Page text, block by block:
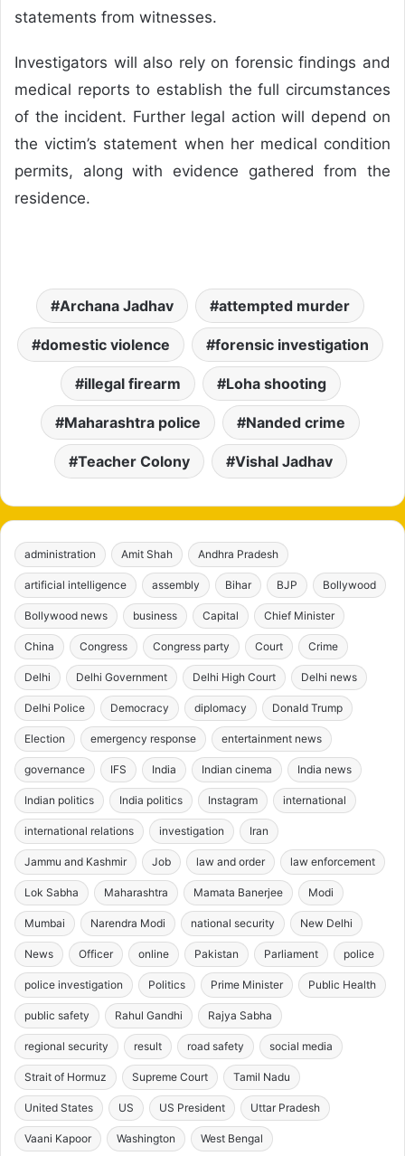
statements from witnesses.
Investigators will also rely on forensic findings and
medical reports to establish the full circumstances
of the incident. Further legal action will depend on
the victim’s statement when her medical condition
permits, along with evidence gathered from the
residence.
Archana Jadhav attempted murder
domestic violence forensic investigation
illegal firearm Loha shooting
Maharashtra police Nanded crime
Teacher Colony Vishal Jadhav
administration Amit Shah Andhra Pradesh
artificial intelligence assembly Bihar BJP Bollywood
Bollywood news business Capital Chief Minister
China Congress Congress party Court Crime
Delhi Delhi Government Delhi High Court Delhi news
Delhi Police Democracy diplomacy Donald Trump
Election emergency response entertainment news
governance IFS India Indian cinema India news
Indian politics India politics Instagram international
international relations investigation Iran
Jammu and Kashmir Job law and order law enforcement
Lok Sabha Maharashtra Mamata Banerjee Modi
Mumbai Narendra Modi national security New Delhi
News Officer online Pakistan Parliament police
police investigation Politics Prime Minister Public Health
public safety Rahul Gandhi Rajya Sabha
regional security result road safety social media
Strait of Hormuz Supreme Court Tamil Nadu
United States US US President Uttar Pradesh
Vaani Kapoor Washington West Bengal